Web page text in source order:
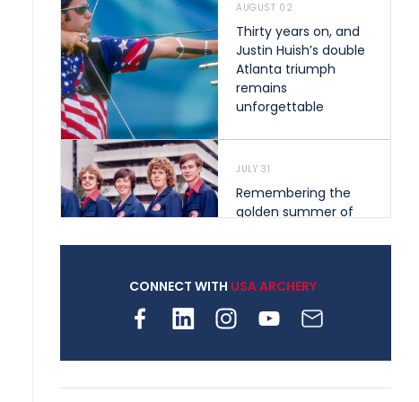
AUGUST 02
Thirty years on, and
Justin Huish’s double
Atlanta triumph
remains
unforgettable
JULY 31
Remembering the
golden summer of
shape archery in the
archery is growing
CONNECT WITH USA ARCHERY